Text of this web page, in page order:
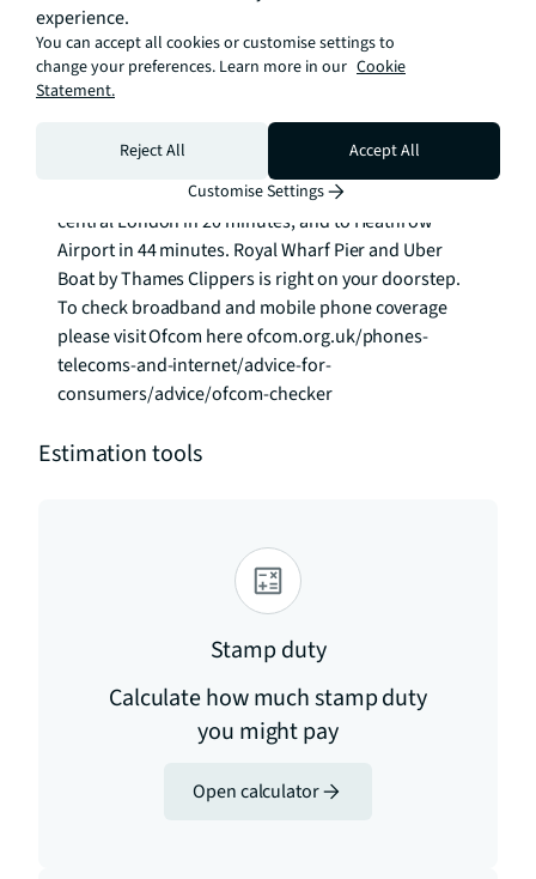
onsite estate management team.
Travel by road, rail or river is effortless here:
West Silvertown DLR is 2-minute walk away with fast
connection to Canary Wharf and The City. Crossrail is
just a 10-minute walk away, connecting you to
central London in 20 minutes, and to Heathrow
Airport in 44 minutes. Royal Wharf Pier and Uber
Boat by Thames Clippers is right on your doorstep.
To check broadband and mobile phone coverage
please visit Ofcom here ofcom.org.uk/phones-
telecoms-and-internet/advice-for-
consumers/advice/ofcom-checker
Estimation tools
Stamp duty
Calculate how much stamp duty
you might pay
Open calculator
experience.
You can accept all cookies or customise settings to
change your preferences. Learn more in our Cookie
Statement.
Reject All
Accept All
Customise Settings